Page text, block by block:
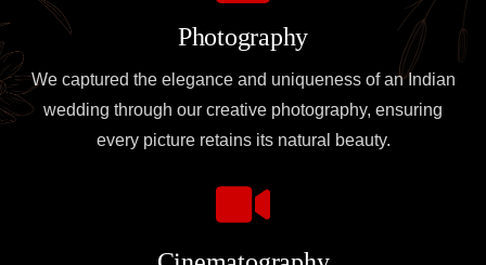
Photography
We captured the elegance and uniqueness of an Indian
wedding through our creative photography, ensuring
every picture retains its natural beauty.